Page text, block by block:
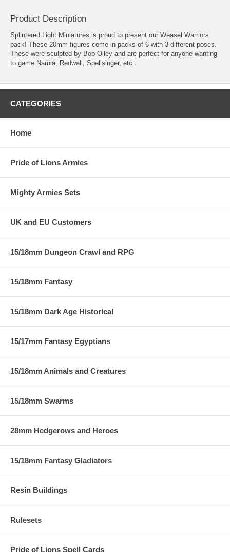
Product Description
Splintered Light Miniatures is proud to present our Weasel Warriors
pack! These 20mm figures come in packs of 6 with 3 different poses.
These were sculpted by Bob Olley and are perfect for anyone wanting
to game Narnia, Redwall, Spellsinger, etc.
CATEGORIES
Home
Pride of Lions Armies
Mighty Armies Sets
UK and EU Customers
15/18mm Dungeon Crawl and RPG
15/18mm Fantasy
15/18mm Dark Age Historical
15/17mm Fantasy Egyptians
15/18mm Animals and Creatures
15/18mm Swarms
28mm Hedgerows and Heroes
15/18mm Fantasy Gladiators
Resin Buildings
Rulesets
Pride of Lions Spell Cards